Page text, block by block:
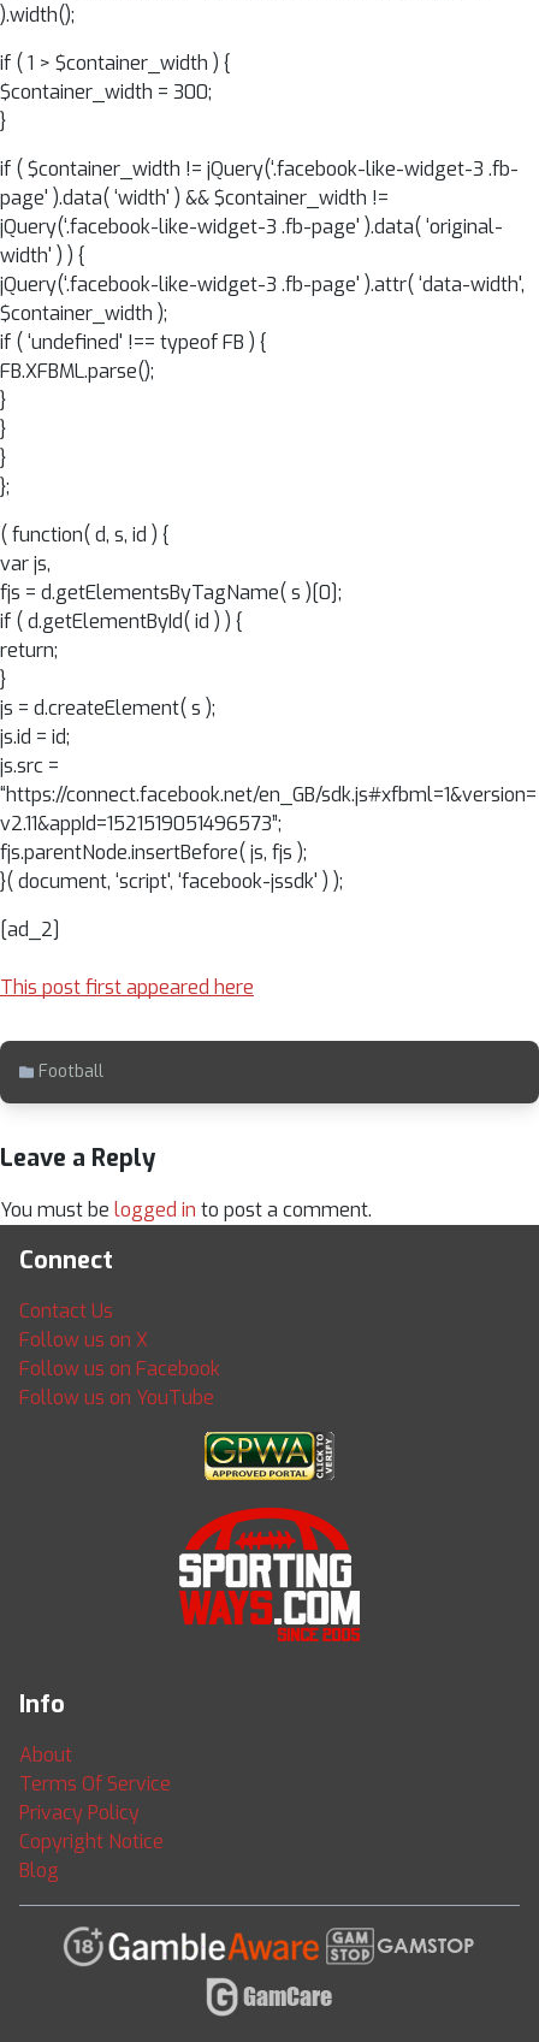
).width();
if ( 1 > $container_width ) {
$container_width = 300;
}
if ( $container_width != jQuery(‘.facebook-like-widget-3 .fb-
page' ).data( ‘width' ) && $container_width !=
jQuery(‘.facebook-like-widget-3 .fb-page' ).data( ‘original-
width' ) ) {
jQuery(‘.facebook-like-widget-3 .fb-page' ).attr( ‘data-width',
$container_width );
if ( ‘undefined' !== typeof FB ) {
FB.XFBML.parse();
}
}
}
};
( function( d, s, id ) {
var js,
fjs = d.getElementsByTagName( s )[0];
if ( d.getElementById( id ) ) {
return;
}
js = d.createElement( s );
js.id = id;
js.src =
“https://connect.facebook.net/en_GB/sdk.js#xfbml=1&version=
v2.11&appId=1521519051496573”;
fjs.parentNode.insertBefore( js, fjs );
}( document, ‘script', ‘facebook-jssdk' ) );
[ad_2]
This post first appeared here
Football
Leave a Reply
You must be logged in to post a comment.
Connect
Contact Us
Follow us on X
Follow us on Facebook
Follow us on YouTube
Info
About
Terms Of Service
Privacy Policy
Copyright Notice
Blog